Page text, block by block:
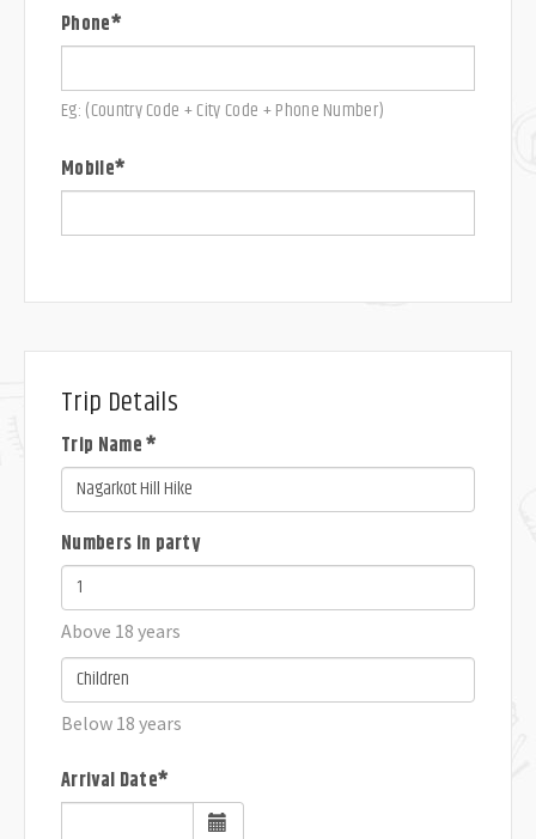
Phone*
Eg: (Country Code + City Code + Phone Number)
Mobile*
Trip Details
Trip Name *
Numbers in party
Above 18 years
Below 18 years
Arrival Date*